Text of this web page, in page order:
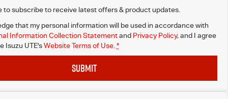
to subscribe to receive latest offers & product updates.
that my personal information will be used in accordance with
Information Collection Statementand Privacy Policy, and I agree
Isuzu UTE's Website Terms of Use. *
SUBMIT